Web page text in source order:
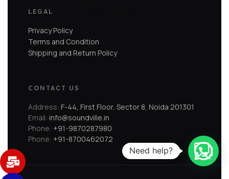
LEGAL
Privacy Policy
Terms and Condition
Shipping and Return Policy
CONTACT US
Address: F-44, First Floor, Sector 8, Noida 201301
Email: info@soundville.in
Phone: +91-9870287980
Phone: +91-8700462072
Need help?